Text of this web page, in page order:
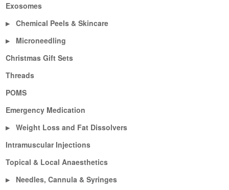
Exosomes
▶ Chemical Peels & Skincare
▶
Microneedling
Christmas Gift Sets
Threads
POMS
Emergency Medication
▶
Weight Loss and Fat Dissolvers
Intramuscular Injections
Topical & Local Anaesthetics
▶ Needles, Cannula & Syringes